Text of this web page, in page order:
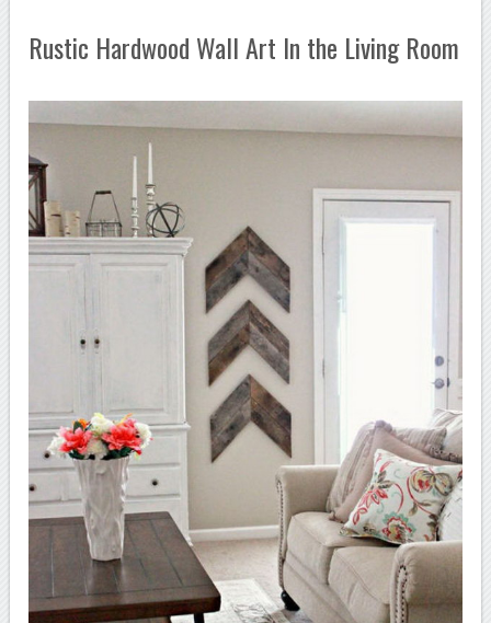
Rustic Hardwood Wall Art In the Living Room